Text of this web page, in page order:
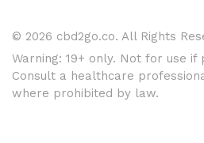
© 2026 cbd2go.co. All Rights
Warning: 19+ only. Not for use
Consult a healthcare
where prohibited by law.